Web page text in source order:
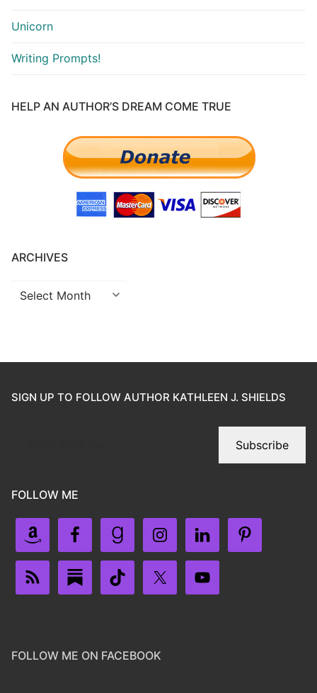
Unicorn
Writing Prompts!
HELP AN AUTHOR’S DREAM COME TRUE
ARCHIVES
SIGN UP TO FOLLOW AUTHOR KATHLEEN J. SHIELDS
Subscribe
FOLLOW ME
FOLLOW ME ON FACEBOOK